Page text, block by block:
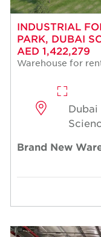
INDUSTRIAL
PARK, DUBAI
AED 1,422,279
Warehouse for
Dubai
Brand New